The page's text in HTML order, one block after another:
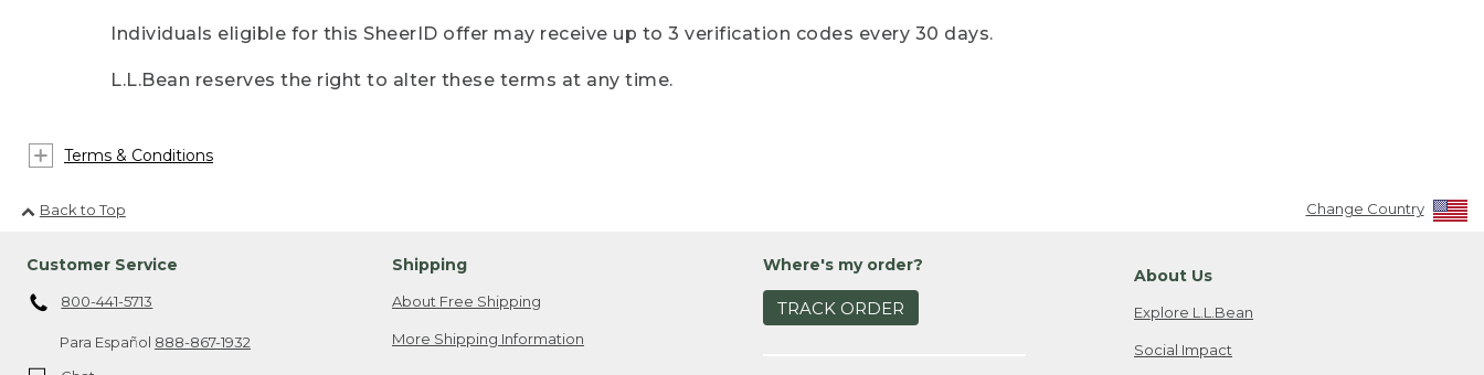
Individuals eligible for this SheerID offer may receive up to 3 verification codes every 30 days.
L.L.Bean reserves the right to alter these terms at any time.
Terms & Conditions
Back to Top Change Country
Customer Service
800-441-5713
Para Español 888-867-1932
Shipping
About Free Shipping
More Shipping Information
Where's my order?
TRACK ORDER
About Us
Explore L.L.Bean
Social Impact